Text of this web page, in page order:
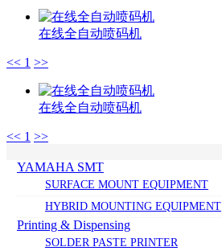
在线全自动喷码机
<< 1 >>
在线全自动喷码机
<< 1 >>
YAMAHA SMT
SURFACE MOUNT EQUIPMENT
HYBRID MOUNTING EQUIPMENT
Printing & Dispensing
SOLDER PASTE PRINTER